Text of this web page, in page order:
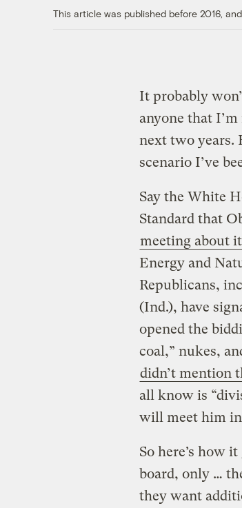
This article was published before 2016,
It probably
anyone that
next two years.
scenario I’ve
Say the White
Standard that
meeting about
Energy and
Republicans,
(Ind.), have
opened the
coal,” nukes,
didn’t mention
all know is
will meet him
So here’s how
board, only …
they want